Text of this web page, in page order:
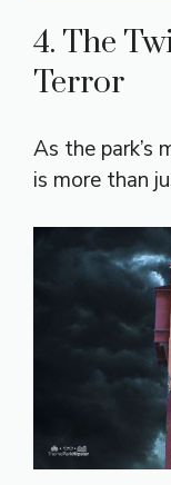
4. The
Terror
As the park’s
is more than